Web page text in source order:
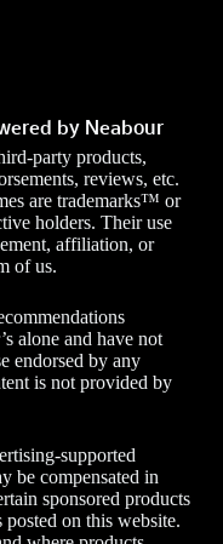
by Neabour
party products,
reviews, etc.
are trademarks™ or
holders. Their use
affiliation, or
of us.
alone and have not
endorsed by any
is not provided by
supported
be compensated in
sponsored products
on this website.